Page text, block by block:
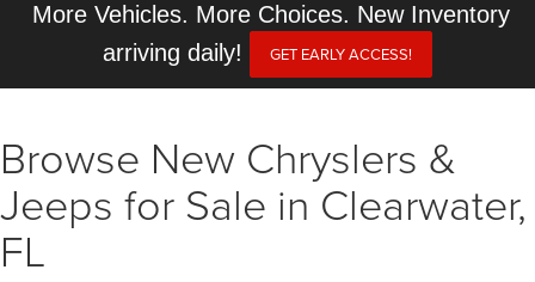
More Vehicles. More Choices. New Inventory
arriving daily!
GET EARLY ACCESS!
Browse New Chryslers &
Jeeps for Sale in Clearwater,
FL